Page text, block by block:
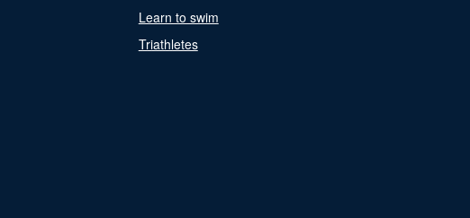
Learn to swim
Triathletes